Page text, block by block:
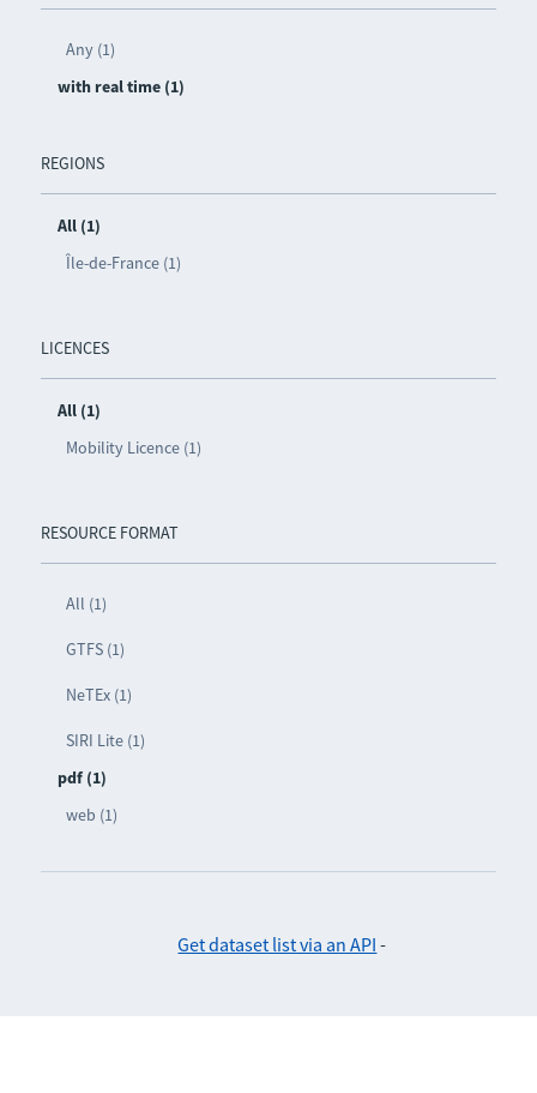
Any (1)
with real time (1)
REGIONS
All (1)
Île-de-France (1)
LICENCES
All (1)
Mobility Licence (1)
RESOURCE FORMAT
All (1)
GTFS (1)
NeTEx (1)
SIRI Lite (1)
pdf (1)
web (1)
Get dataset list via an API -